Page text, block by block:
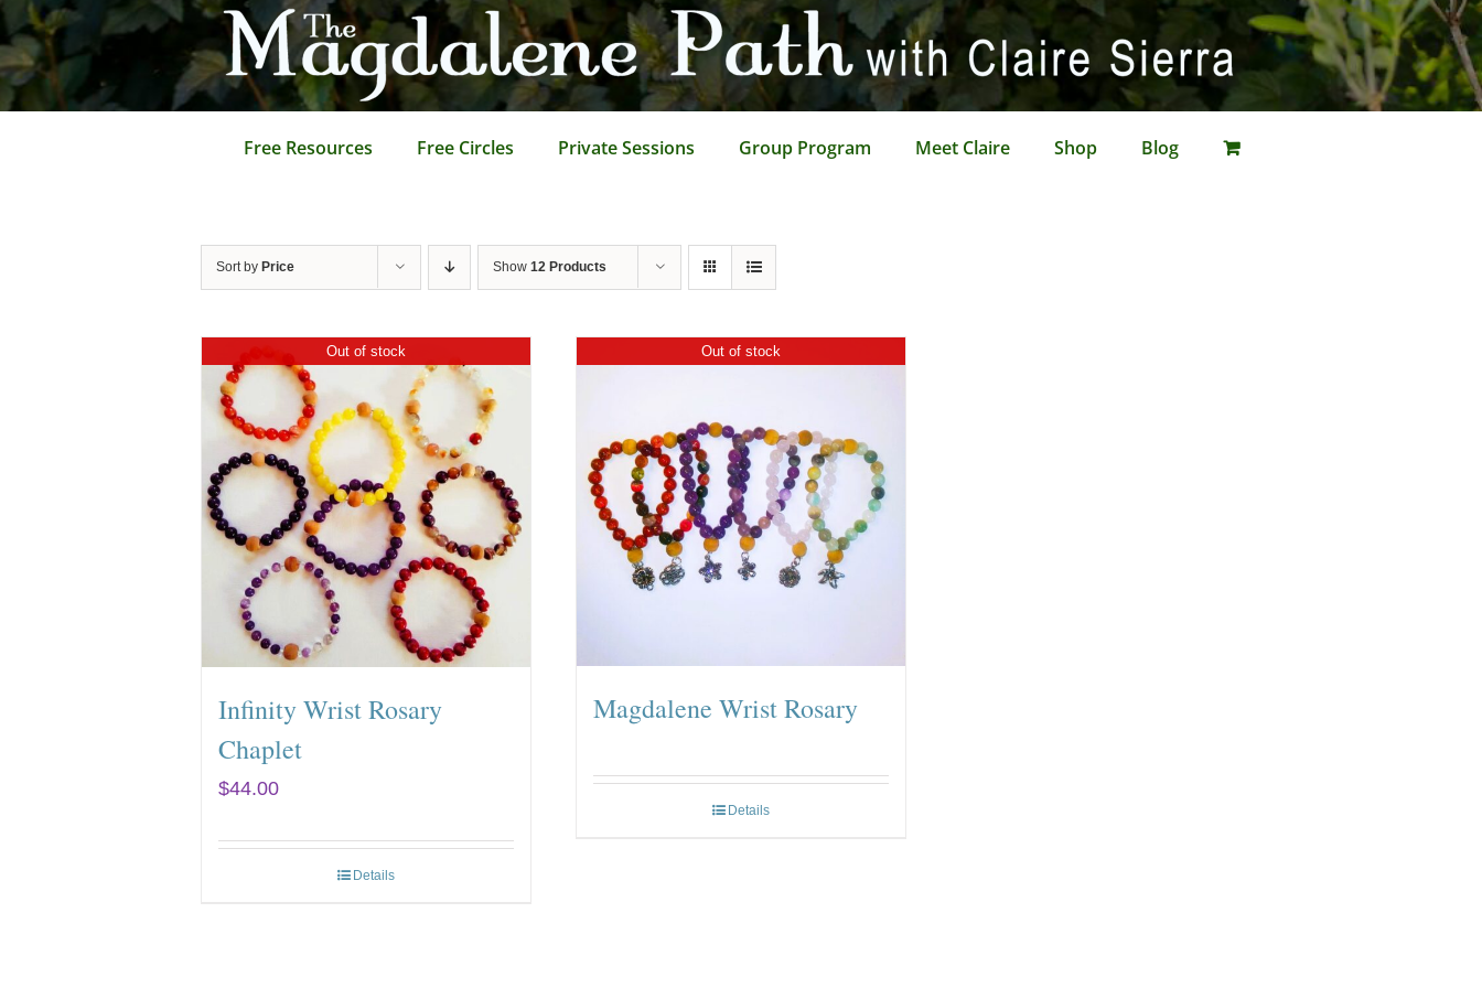
Skip
to
content
Free Resources Free Circles Private Sessions Group Program Meet Claire Shop Blog
Sort by Price Show 12 Products
Out of stock
Infinity Wrist Rosary
Chaplet
$44.00
Details
Out of stock
Magdalene Wrist Rosary
Details